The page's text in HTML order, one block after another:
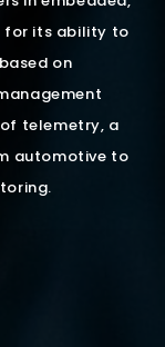
for its ability to
on
telemetry, a
automotive to